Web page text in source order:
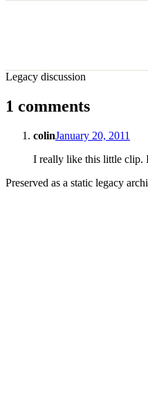
Legacy discussion
1 comments
colinJanuary 20, 2011
I really like this little clip.
Preserved as a static legacy